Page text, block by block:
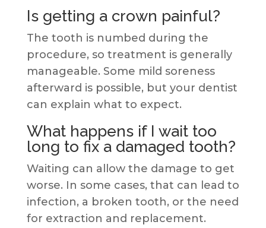
Is getting a crown painful?
The tooth is numbed during the
procedure, so treatment is generally
manageable. Some mild soreness
afterward is possible, but your dentist
can explain what to expect.
What happens if I wait too
long to fix a damaged tooth?
Waiting can allow the damage to get
worse. In some cases, that can lead to
infection, a broken tooth, or the need
for extraction and replacement.